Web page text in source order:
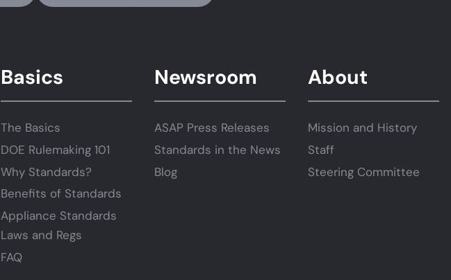
Basics
The Basics
DOE Rulemaking 101
Why Standards?
Benefits of Standards
Appliance Standards
Laws and Regs
FAQ
Newsroom
ASAP Press Releases
Standards in the News
Blog
About
Mission and History
Staff
Steering Committee